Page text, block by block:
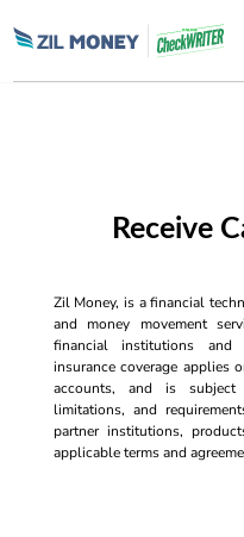
Receive
Zil Money, is a financial
and money movement
financial institutions and
insurance coverage applies
accounts, and is
limitations, and
partner institutions,
applicable terms and